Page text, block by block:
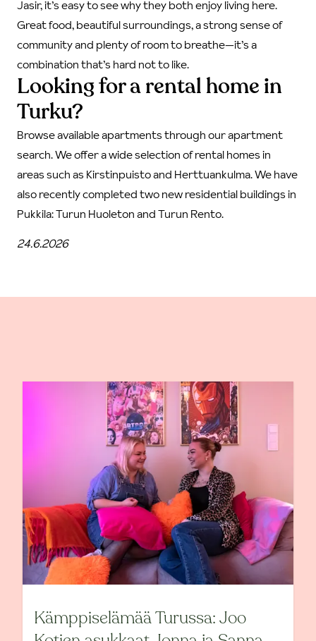
Jasir, it’s easy to see why they both enjoy living here.
Great food, beautiful surroundings, a strong sense of
community and plenty of room to breathe—it’s a
combination that’s hard not to like.
Looking for a rental home in
Turku?
Browse available apartments through ourapartment
search. We offer a wide selection of rental homes in
areas such as Kirstinpuisto and Herttuankulma. We have
also recently completed two new residential buildings in
Pukkila:Turun HuoletonandTurun Rento.
24.6.2026
Kämppiselämää Turussa: Joo